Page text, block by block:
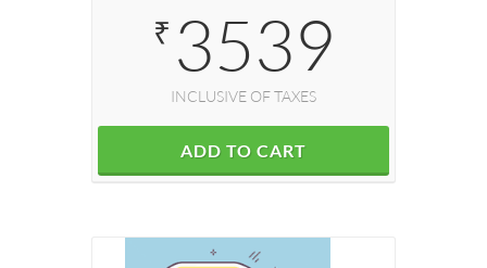
₹ 3539
INCLUSIVE OF TAXES
ADD TO CART